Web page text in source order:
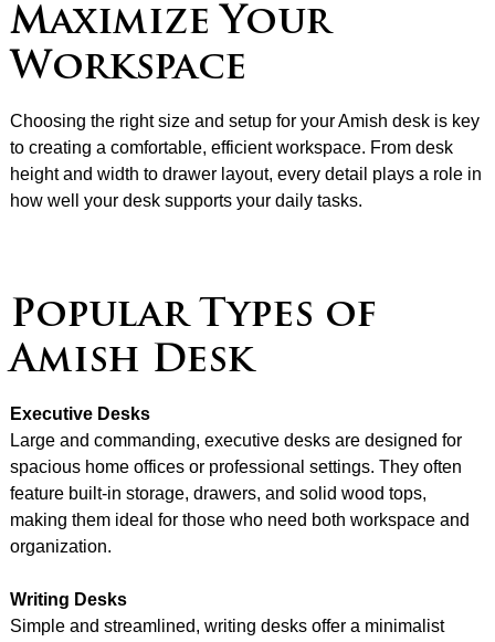
Maximize Your
Workspace
Choosing the right size and setup for your Amish desk is key
to creating a comfortable, efficient workspace. From desk
height and width to drawer layout, every detail plays a role in
how well your desk supports your daily tasks.
Popular Types of
Amish Desk
Executive Desks
Large and commanding, executive desks are designed for
spacious home offices or professional settings. They often
feature built-in storage, drawers, and solid wood tops,
making them ideal for those who need both workspace and
organization.
Writing Desks
Simple and streamlined, writing desks offer a minimalist